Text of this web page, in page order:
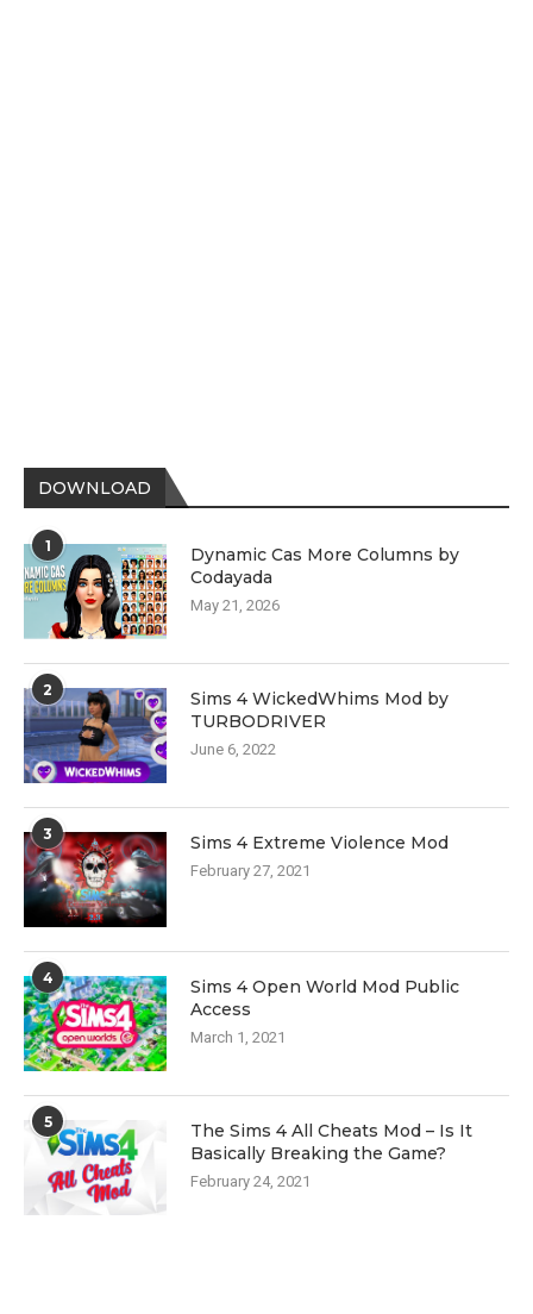
DOWNLOAD
1
Dynamic Cas More Columns by
Codayada
May 21, 2026
2
Sims 4 WickedWhims Mod by
TURBODRIVER
June 6, 2022
3 Sims 4 Extreme Violence Mod
February 27, 2021
4
Sims 4 Open World Mod Public
Access
March 1, 2021
5
The Sims 4 All Cheats Mod – Is It
Basically Breaking the Game?
February 24, 2021